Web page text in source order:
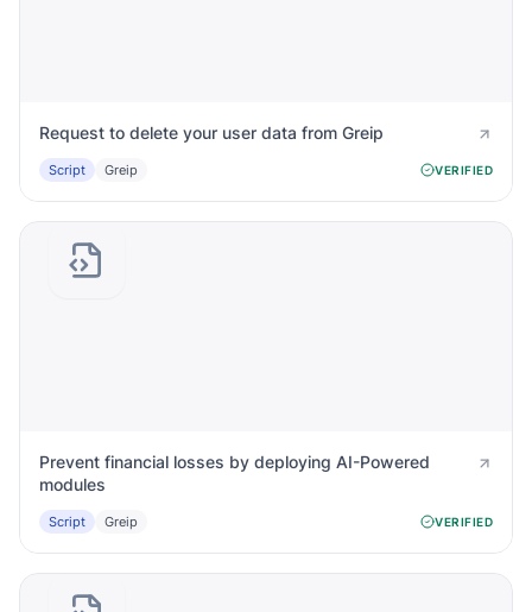
Request to delete your user data from Greip
Script Greip VERIFIED
Prevent financial losses by deploying AI-Powered
modules
Script Greip VERIFIED